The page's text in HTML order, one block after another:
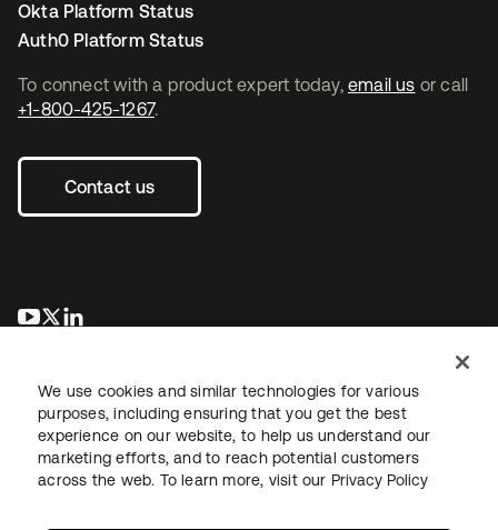
To connect with a product expert today, email us or call
+1-800-425-1267.
Contact us
opens in a new tab
opens in a new tab
Okta Platform Status
Auth0 Platform Status
LegalPrivacy Policy Site TermsSecuritySitemap
We use cookies and similar technologies for various
purposes, including ensuring that you get the best
experience on our website, to help us understand our
marketing efforts, and to reach potential customers
across the web. To learn more, visit our Privacy Policy